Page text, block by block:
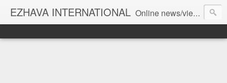
EZHAVA INTERNATIONAL Online news/views JOURNAL... Connecting the community worldwide Editorial Director: Prem Chandran